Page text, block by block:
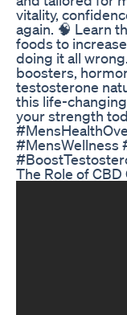
vitality,
again. 🧠 Learn
foods to
doing it all
boosters,
testosterone
this life-
your strength
#MensWellness
The Role of